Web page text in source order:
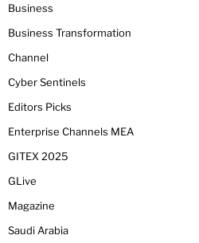
Business
Business Transformation
Channel
Cyber Sentinels
Editors Picks
Enterprise Channels MEA
GITEX 2025
GLive
Magazine
Saudi Arabia